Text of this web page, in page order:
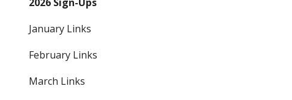
January Links
February Links
March Links